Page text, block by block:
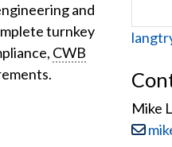
and
turnkey
CWB
Mike
Email: